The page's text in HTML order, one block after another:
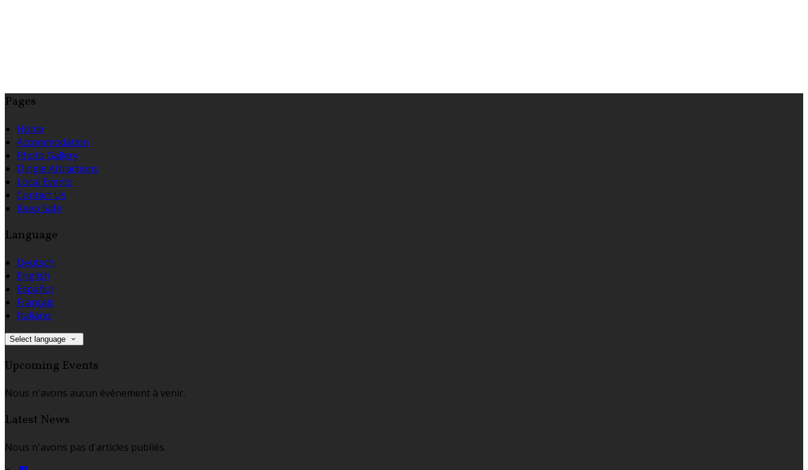
Pages
Home
Accommodation
Photo Gallery
Dingle Attractions
Local Events
Contact Us
Keep Safe
Language
Deutsch
English
Español
Français
Italiano
Select language
Upcoming Events
Nous n'avons aucun événement à venir.
Latest News
Nous n'avons pas d'articles publiés.